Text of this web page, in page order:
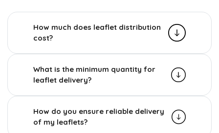
How much does leaflet distribution
cost?
What is the minimum quantity for
leaflet delivery?
How do you ensure reliable delivery
of my leaflets?